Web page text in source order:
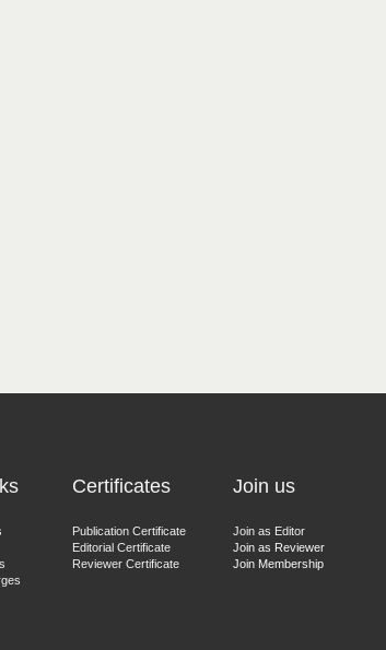
Certificates
Publication Certificate
Editorial Certificate
Reviewer Certificate
Join us
Join as Editor
Join as Reviewer
Join Membership